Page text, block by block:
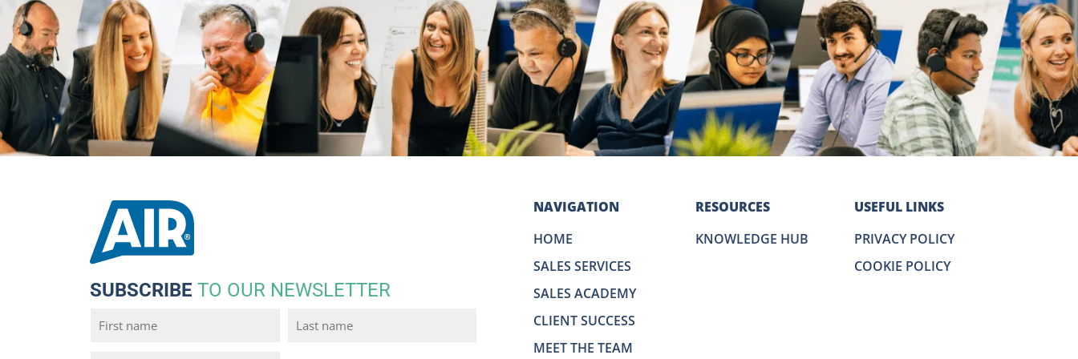
SUBSCRIBE TO OUR NEWSLETTER
NAVIGATION
HOME
SALES SERVICES
SALES ACADEMY
CLIENT SUCCESS
MEET THE TEAM
RESOURCES
KNOWLEDGE HUB
USEFUL LINKS
PRIVACY POLICY
COOKIE POLICY